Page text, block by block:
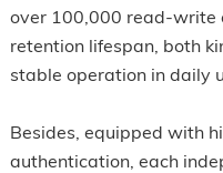
over 100,000 read-write
retention lifespan, both
stable operation in daily
Besides, equipped with
authentication, each